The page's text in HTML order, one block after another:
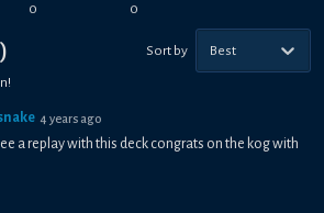
0 0
) Sort by Best
4 years ago
a replay with this deck congrats on the kog with